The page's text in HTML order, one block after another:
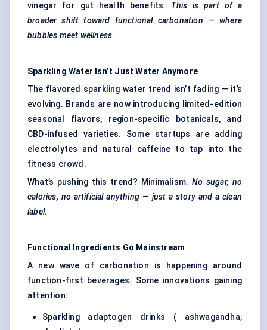
vinegar for gut health benefits. This is part of a
broader shift toward functional carbonation — where
bubbles meet wellness.
Sparkling Water Isn’t Just Water Anymore
The flavored sparkling water trend isn’t fading — it’s
evolving. Brands are now introducing limited-edition
seasonal flavors, region-specific botanicals, and
CBD-infused varieties. Some startups are adding
electrolytes and natural caffeine to tap into the
fitness crowd.
What’s pushing this trend? Minimalism. No sugar, no
calories, no artificial anything — just a story and a clean
label.
Functional Ingredients Go Mainstream
A new wave of carbonation is happening around
function-first beverages. Some innovations gaining
attention:
Sparkling adaptogen drinks ( ashwagandha,